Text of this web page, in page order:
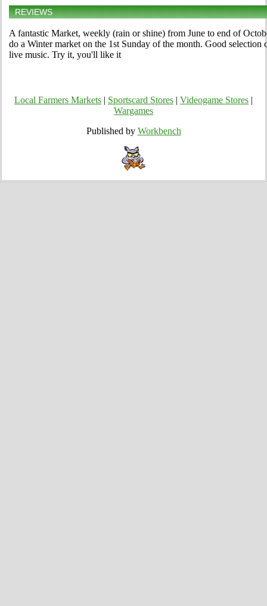
REVIEWS
A fantastic Market, weekly (rain or shine) from June to end of
do a Winter market on the 1st Sunday of the month. Good selection
live music. Try it, you'll like it
Local Farmers Markets Sportscard Stores Videogame Stores
Wargames
Published by Workbench